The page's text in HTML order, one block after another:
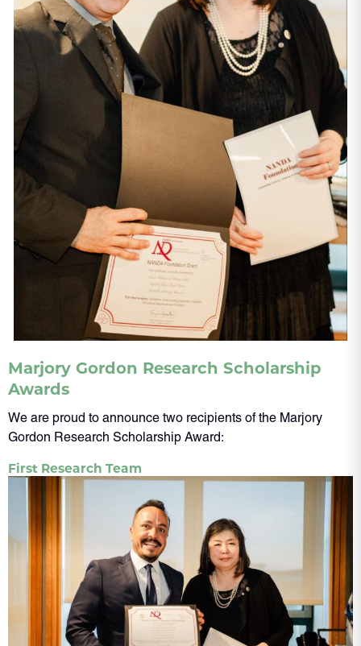
Marjory Gordon Research Scholarship
Awards
We are proud to announce two recipients of the Marjory
Gordon Research Scholarship Award:
First Research Team